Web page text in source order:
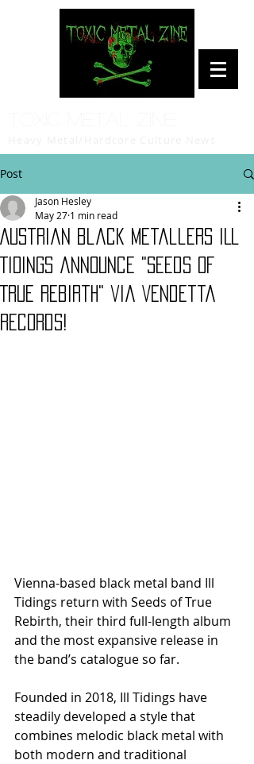
Post
Austrian black metallers ILL
TIDINGS announce "Seeds of
True Rebirth" via Vendetta
Records!
Jason Hesley
May 27 1 min read
Vienna-based black metal band Ill
Tidings return with Seeds of True
Rebirth, their third full-length album
and the most expansive release in
the band’s catalogue so far.
Founded in 2018, Ill Tidings have
steadily developed a style that
combines melodic black metal with
both modern and traditional